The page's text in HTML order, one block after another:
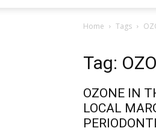
Home Tags
Tag:
OZONE IN
LOCAL